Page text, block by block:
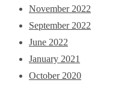
November 2022
September 2022
June 2022
January 2021
October 2020